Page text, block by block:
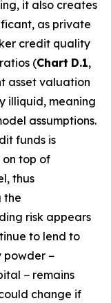
it also creates
as private
credit quality
(Chart D.1,
asset valuation
illiquid, meaning
assumptions.
funds is
top of
thus
the
risk appears
to lend to
powder −
− remains
change if